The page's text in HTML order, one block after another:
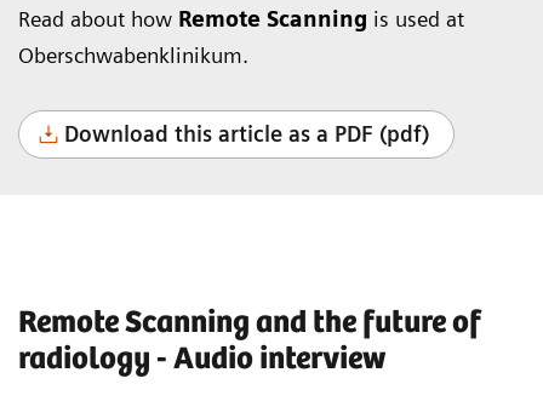
Read about how Remote Scanning is used at
Oberschwabenklinikum.
Download this article as a PDF (pdf)
Remote Scanning and the future of
radiology - Audio interview